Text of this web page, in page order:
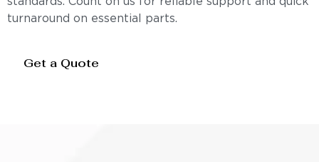
turnaround on essential parts.
Get a Quote